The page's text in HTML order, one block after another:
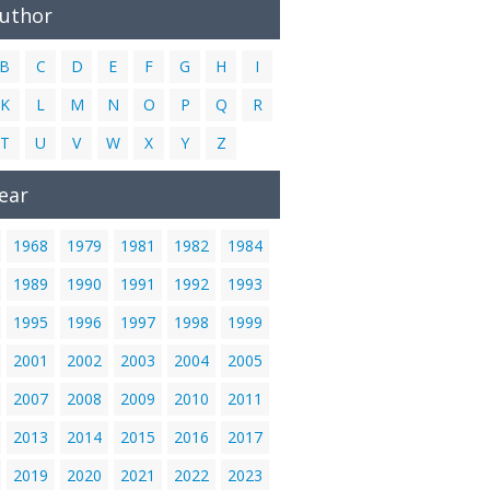
B C D E F G H
I
K
L M N O P Q
R
T
U V W X Y Z
1968 1979 1981 1982
1984
1989
1990 1991 1992
1993
1995
1996 1997 1998
1999
2001
2002 2003 2004
2005
2007
2008 2009 2010
2011
2013
2014 2015 2016
2017
2019
2020 2021 2022 2023